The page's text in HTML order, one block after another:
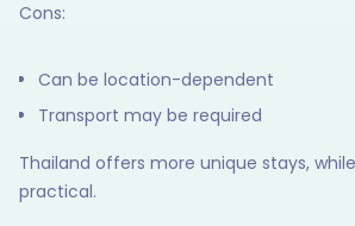
Cons:
Can be location-dependent
Transport may be required
Thailand offers more unique stays,
practical.